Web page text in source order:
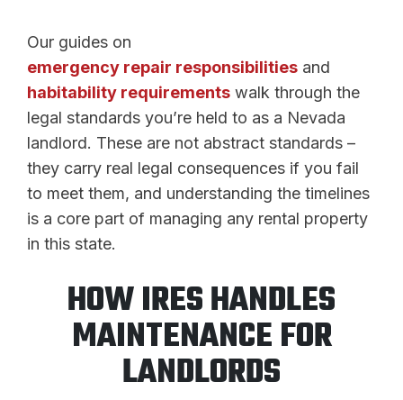
Our guides on
emergency repair responsibilities and
habitability requirements walk through the
legal standards you’re held to as a Nevada
landlord. These are not abstract standards –
they carry real legal consequences if you fail
to meet them, and understanding the timelines
is a core part of managing any rental property
in this state.
HOW IRES HANDLES
MAINTENANCE FOR
LANDLORDS